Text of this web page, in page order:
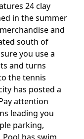
24 clay
in the summer
and
south of
you use a
and turns
the tennis
has posted a
attention
leading you
parking,